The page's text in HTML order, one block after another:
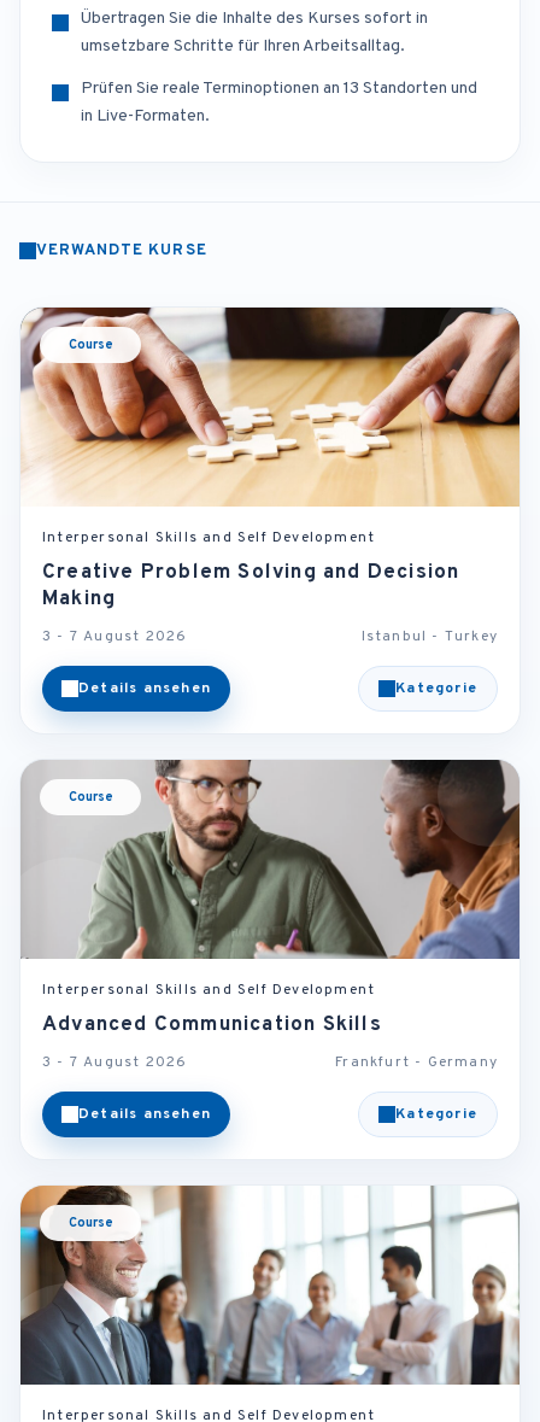
Übertragen Sie die Inhalte des Kurses sofort in
umsetzbare Schritte für Ihren Arbeitsalltag.
Prüfen Sie reale Terminoptionen an 13 Standorten und
in Live-Formaten.
VERWANDTE KURSE
Course
Interpersonal Skills and Self Development
Creative Problem Solving and Decision
Making
3 - 7 August 2026 Istanbul - Turkey
Details ansehen Kategorie
Course
Interpersonal Skills and Self Development
Advanced Communication Skills
3 - 7 August 2026 Frankfurt - Germany
Details ansehen Kategorie
Course
Interpersonal Skills and Self Development